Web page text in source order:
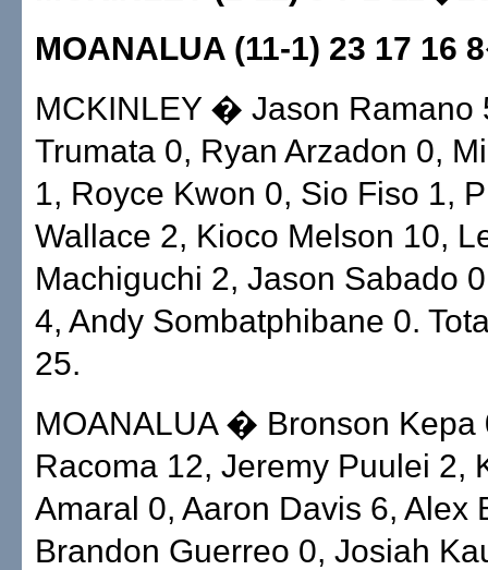
MOANALUA (11-1) 23 17 16
MCKINLEY � Jason Ramano
Trumata 0, Ryan Arzadon 0,
1, Royce Kwon 0, Sio Fiso 1,
Wallace 2, Kioco Melson 10,
Machiguchi 2, Jason Sabado
4, Andy Sombatphibane 0.
25.
MOANALUA � Bronson Kepa
Racoma 12, Jeremy Puulei 2,
Amaral 0, Aaron Davis 6, Alex
Brandon Guerreo 0, Josiah